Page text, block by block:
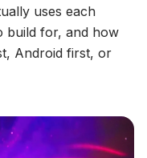
uses each
build for, and how
Android first, or